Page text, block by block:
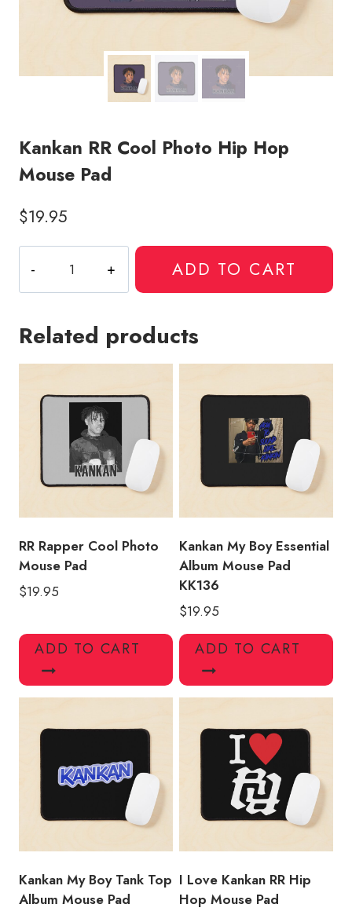
Kankan RR Cool Photo Hip Hop
Mouse Pad
$19.95
RR
Cool
Hip
quantity
ADD TO CART
Related products
RR Rapper Cool Photo
Mouse Pad
$19.95
ADD TO CART
Kankan My Boy Essential
Album Mouse Pad
KK136
$19.95
ADD TO CART
Kankan My Boy Tank Top
Album Mouse Pad
I Love Kankan RR Hip
Hop Mouse Pad